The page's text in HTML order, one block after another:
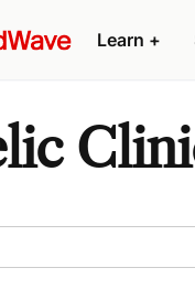
Learn +